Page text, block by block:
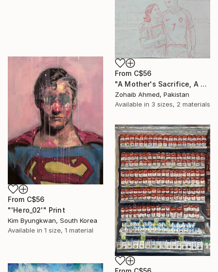
From C$56
"A Mother's Sacrifice, A Champion's Journey "Cristiano Ronaldo"" Print
Zohaib Ahmed, Pakistan
Available in 3 sizes, 2 materials
From C$56
"'Hero_02'" Print
Kim Byungkwan, South Korea
Available in 1 size, 1 material